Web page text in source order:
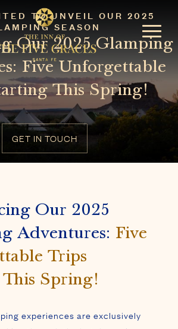
TO UNVEIL OUR 2025
SEASON
Our 2025 Glamping
Five Unforgettable
This Spring!
GET IN TOUCH
Our 2025
Adventures: Five
Trips
Spring!
experiences are exclusively